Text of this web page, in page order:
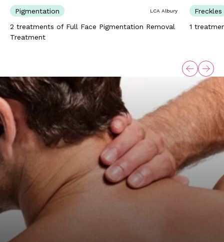
Pigmentation LCA Albury
2 treatments of Full Face Pigmentation Removal
Treatment
Freckles
1